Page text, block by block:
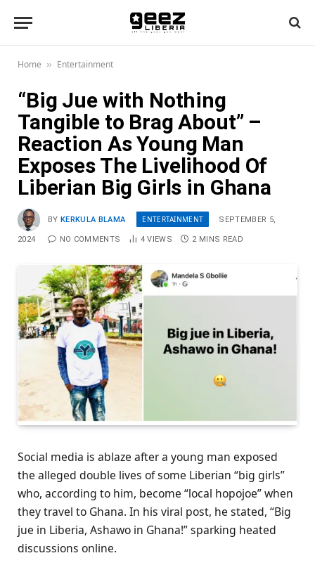
Home » Entertainment
“Big Jue with Nothing
Tangible to Brag About” –
Reaction As Young Man
Exposes The Livelihood Of
Liberian Big Girls in Ghana
BY KERKULA BLAMA ENTERTAINMENT SEPTEMBER 5,
2024 NO COMMENTS 4VIEWS 2 MINS READ
Social media is ablaze after a young man exposed
the alleged double lives of some Liberian “big girls”
who, according to him, become “local hopojoe” when
they travel to Ghana. In his viral post, he stated, “Big
jue in Liberia, Ashawo in Ghana!” sparking heated
discussions online.